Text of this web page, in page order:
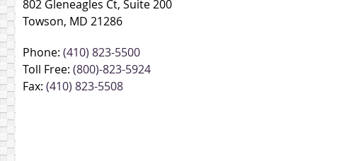
802 Gleneagles Ct, Suite 200
Towson, MD 21286
Phone: (410) 823-5500
Toll Free: (800)-823-5924
Fax: (410) 823-5508